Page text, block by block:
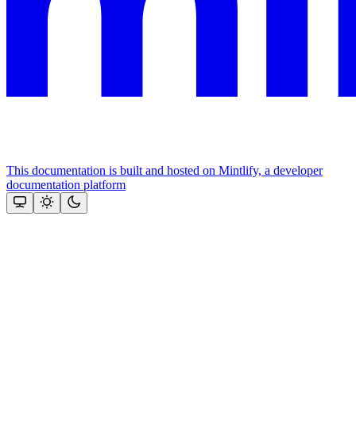
This documentation is built and hosted on Mintlify, a developer
documentation platform